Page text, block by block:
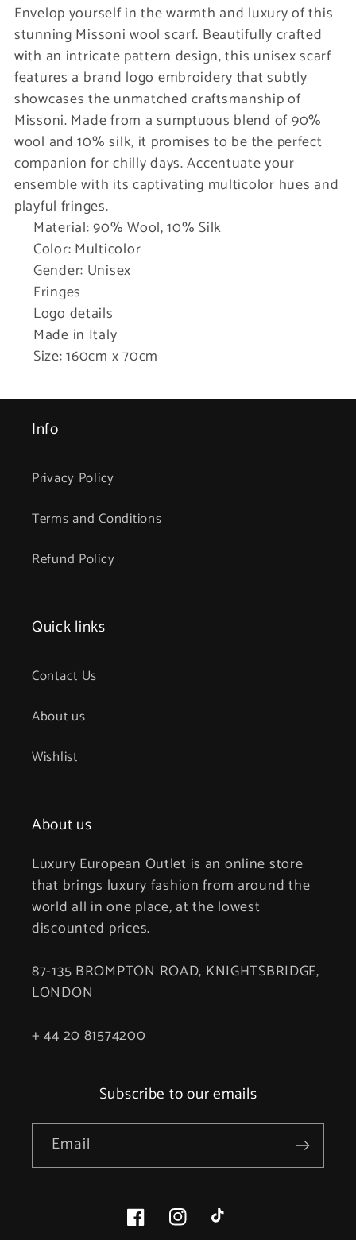
Envelop yourself in the warmth and luxury of this
stunning Missoni wool scarf. Beautifully crafted
with an intricate pattern design, this unisex scarf
features a brand logo embroidery that subtly
showcases the unmatched craftsmanship of
Missoni. Made from a sumptuous blend of 90%
wool and 10% silk, it promises to be the perfect
companion for chilly days. Accentuate your
ensemble with its captivating multicolor hues and
playful fringes.
Material: 90% Wool, 10% Silk
Color: Multicolor
Gender: Unisex
Fringes
Logo details
Made in Italy
Size: 160cm x 70cm
Info
Privacy Policy
Terms and Conditions
Refund Policy
Quick links
Contact Us
About us
Wishlist
About us
Luxury European Outlet is an online store
that brings luxury fashion from around the
world all in one place, at the lowest
discounted prices.
87-135 BROMPTON ROAD, KNIGHTSBRIDGE,
LONDON
+ 44 20 81574200
Subscribe to our emails
Email
FacebookInstagramTikTok